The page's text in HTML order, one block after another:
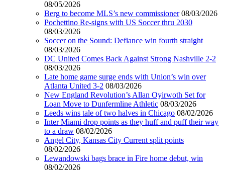
08/05/2026
Berg to become MLS’s new commissioner 08/03/2026
Pochettino Re-signs with US Soccer thru 2030
08/03/2026
Soccer on the Sound: Defiance win fourth straight
08/03/2026
DC United Comes Back Against Strong Nashville 2-2
08/03/2026
Late home game surge ends with Union’s win over
Atlanta United 3-2 08/03/2026
New England Revolution’s Allan Oyirwoth Set for
Loan Move to Dunfermline Athletic 08/03/2026
Leeds wins tale of two halves in Chicago 08/02/2026
Inter Miami drop points as they huff and puff their way
to a draw 08/02/2026
Angel City, Kansas City Current split points
08/02/2026
Lewandowski bags brace in Fire home debut, win
08/02/2026